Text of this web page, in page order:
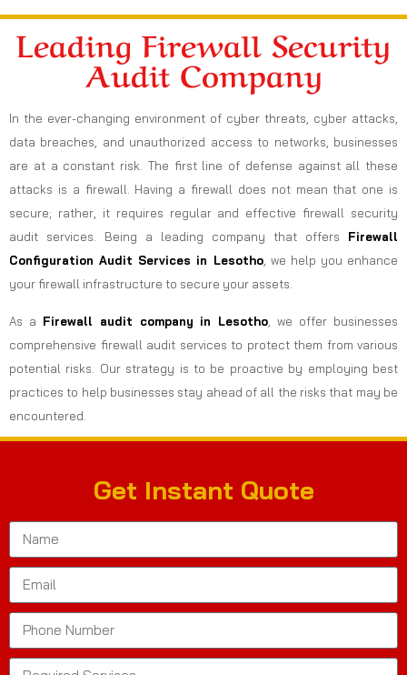
Leading Firewall Security
Audit Company
In the ever-changing environment of cyber threats, cyber attacks,
data breaches, and unauthorized access to networks, businesses
are at a constant risk. The first line of defense against all these
attacks is a firewall. Having a firewall does not mean that one is
secure; rather, it requires regular and effective firewall security
audit services. Being a leading company that offers Firewall
Configuration Audit Services in Lesotho, we help you enhance
your firewall infrastructure to secure your assets.
As a Firewall audit company in Lesotho , we offer businesses
comprehensive firewall audit services to protect them from various
potential risks. Our strategy is to be proactive by employing best
practices to help businesses stay ahead of all the risks that may be
encountered.
Get Instant Quote